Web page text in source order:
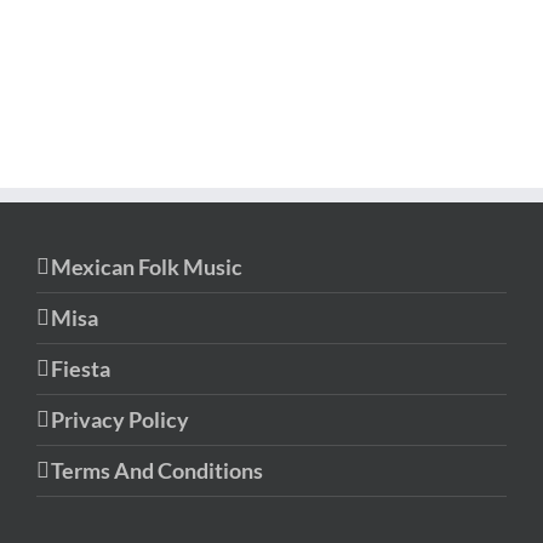
Mexican Folk Music
Misa
Fiesta
Privacy Policy
Terms And Conditions